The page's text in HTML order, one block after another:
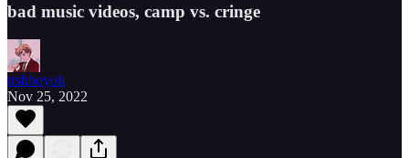
bad music videos, camp vs. cringe
trshboyoli
Nov 25, 2022